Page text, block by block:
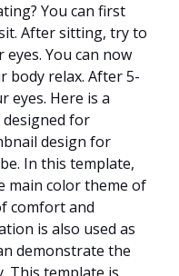
You can first
After sitting, try to
You can now
body relax. After 5-
eyes. Here is a
for
design for
In this template,
main color theme of
comfort and
is also used as
demonstrate the